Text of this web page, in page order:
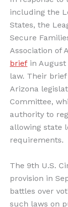
including the
States, the
Secure
Association of
brief in
law. Their
Arizona
Committee,
authority to
allowing state
requirements.
The 9th U.S.
provision in
battles over
such laws on